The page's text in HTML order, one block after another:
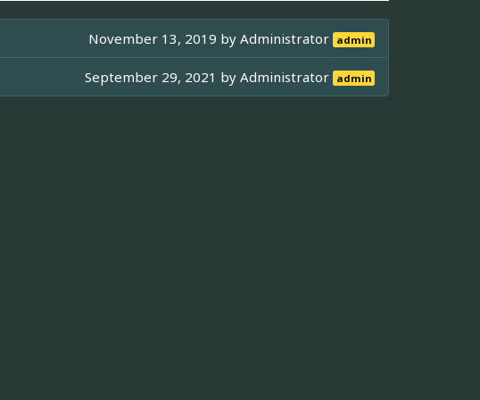
November 13, 2019 byAdministrator admin
September 29, 2021 byAdministrator admin